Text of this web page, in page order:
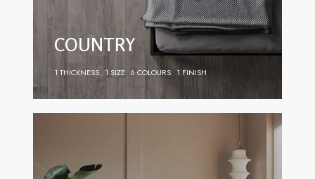
COUNTRY
1 THICKNESS 1 SIZE 6 COLOURS 1 FINISH